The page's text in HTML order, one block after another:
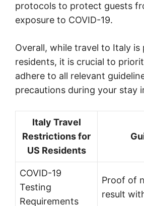
protocols to protect guests
exposure to COVID-19.
Overall, while travel to Italy is
residents, it is crucial to
adhere to all relevant
precautions during your stay
Italy Travel
Restrictions for
US Residents
COVID-19
Testing
Requirements
Proof of
result